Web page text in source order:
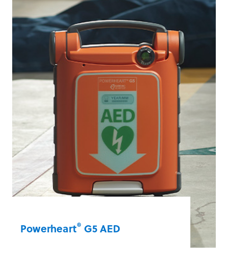
paediatric victims of sudden cardiac
arrest. And it’s one of the fastest AEDs in
the industry at delivering a shock after
chest compressions stop.
Learn More
Powerheart® G5 AED